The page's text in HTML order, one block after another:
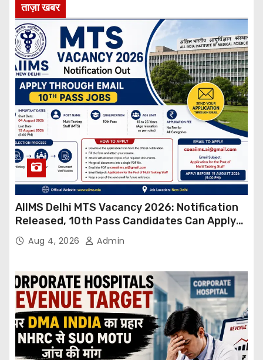
ताज़ा खबर
AIIMS Delhi MTS Vacancy 2026: Notification
Released, 10th Pass Candidates Can Apply
Through Email
Aug 4, 2026 Admin